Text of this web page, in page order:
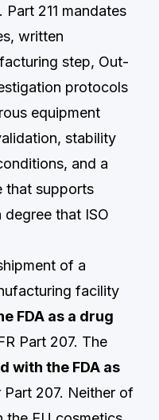
211 mandates
written
step, Out-
protocols
equipment
stability
and a
that supports
that ISO
of a
facility
FDA as a drug
Part 207. The
with the FDA as
207. Neither of